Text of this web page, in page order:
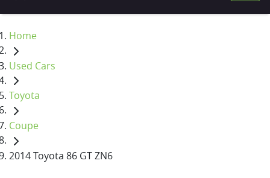
Home
Used Cars
Toyota
Coupe
2014 Toyota 86 GT ZN6